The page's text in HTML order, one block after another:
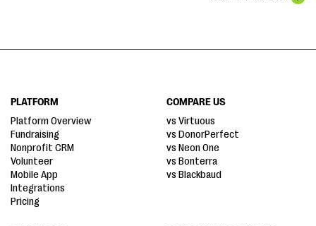
PLATFORM
Platform Overview
Fundraising
Nonprofit CRM
Volunteer
Mobile App
Integrations
Pricing
COMPARE US
vs Virtuous
vs DonorPerfect
vs Neon One
vs Bonterra
vs Blackbaud